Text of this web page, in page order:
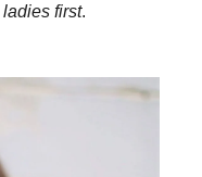
ladies first.